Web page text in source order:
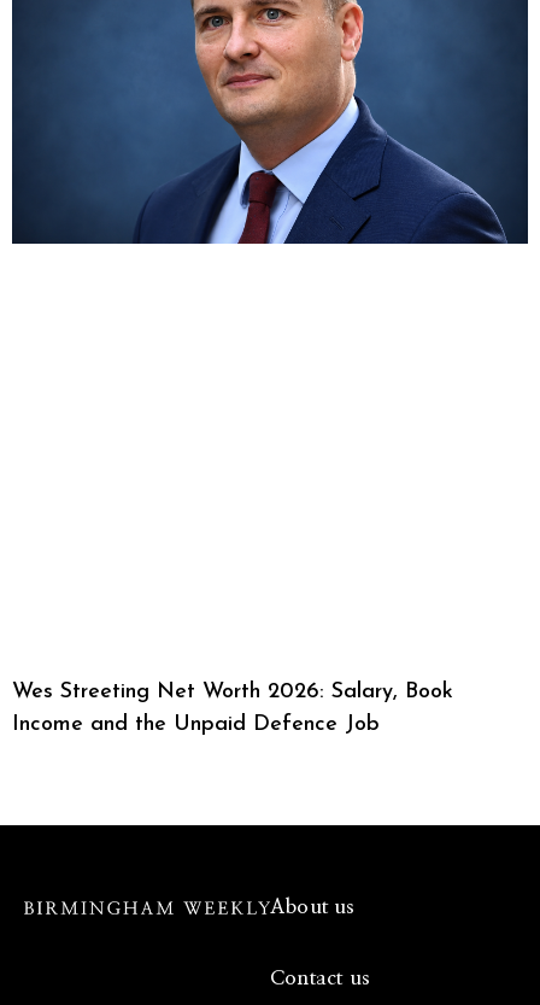
Wes Streeting Net Worth 2026: Salary, Book
Income and the Unpaid Defence Job
About us
Contact us